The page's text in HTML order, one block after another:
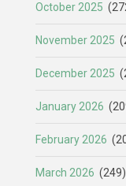
October 2025
November 2025
December 2025
January 2026
February 2026
March 2026 (249)